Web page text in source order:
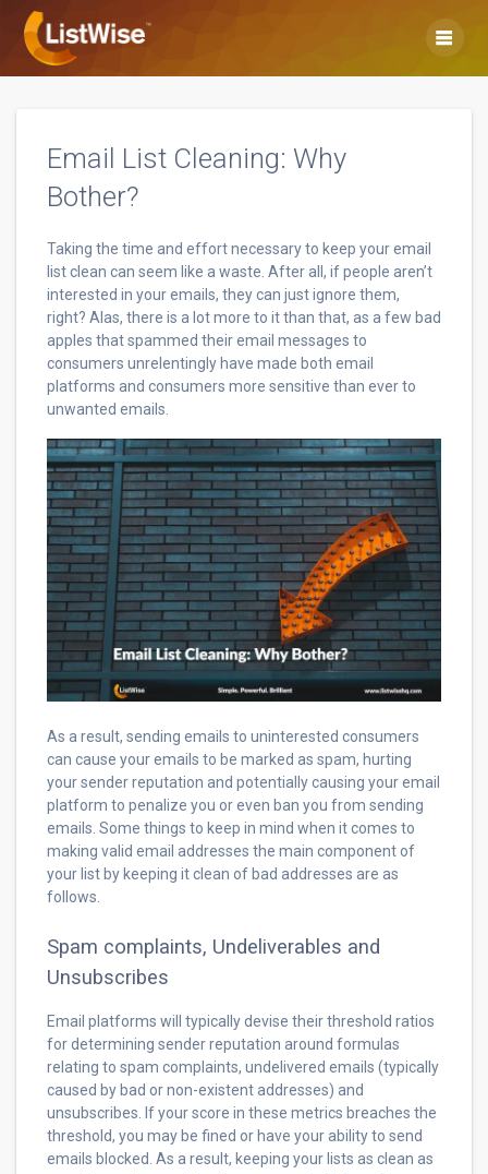
Email List Cleaning: Why
Bother?
Taking the time and effort necessary to keep your email
list clean can seem like a waste. After all, if people aren’t
interested in your emails, they can just ignore them,
right? Alas, there is a lot more to it than that, as a few bad
apples that spammed their email messages to
consumers unrelentingly have made both email
platforms and consumers more sensitive than ever to
unwanted emails.
As a result, sending emails to uninterested consumers
can cause your emails to be marked as spam, hurting
your sender reputation and potentially causing your email
platform to penalize you or even ban you from sending
emails. Some things to keep in mind when it comes to
making valid email addresses the main component of
your list by keeping it clean of bad addresses are as
follows.
Spam complaints, Undeliverables and
Unsubscribes
Email platforms will typically devise their threshold ratios
for determining sender reputation around formulas
relating to spam complaints, undelivered emails (typically
caused by bad or non-existent addresses) and
unsubscribes. If your score in these metrics breaches the
threshold, you may be fined or have your ability to send
emails blocked. As a result, keeping your lists as clean as